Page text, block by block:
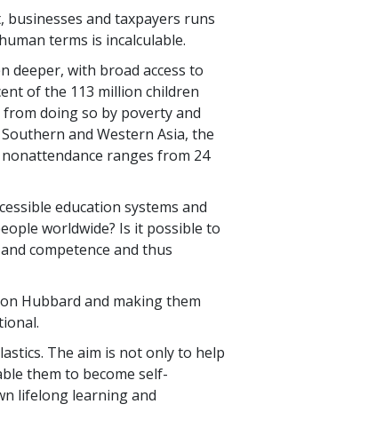
and taxpayers runs
terms is incalculable.
deeper, with broad access to
of the 113 million children
doing so by poverty and
and Western Asia, the
ranges from 24
education systems and
worldwide? Is it possible to
competence and thus
Hubbard and making them
The aim is not only to help
them to become self-
lifelong learning and